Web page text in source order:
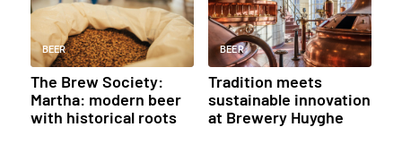
BEER
The Brew Society:
Martha: modern beer
with historical roots
BEER
Tradition meets
sustainable innovation
at Brewery Huyghe